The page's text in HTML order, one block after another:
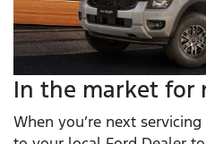
In the market for
When you’re next